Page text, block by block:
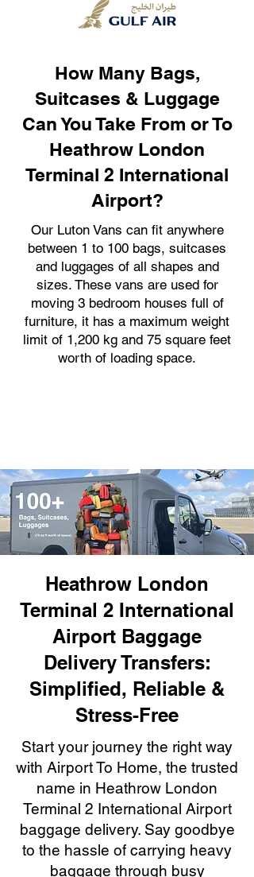
How Many Bags,
Suitcases & Luggage
Can You Take From or To
Heathrow London
Terminal 2 International
Airport?
Our Luton Vans can fit anywhere
between 1 to 100 bags, suitcases
and luggages of all shapes and
sizes. These vans are used for
moving 3 bedroom houses full of
furniture, it has a maximum weight
limit of 1,200 kg and 75 square feet
worth of loading space.
Heathrow London
Terminal 2 International
Airport Baggage
Delivery Transfers:
Simplified, Reliable &
Stress-Free
Start your journey the right way
with Airport To Home, the trusted
name in Heathrow London
Terminal 2 International Airport
baggage delivery. Say goodbye
to the hassle of carrying heavy
baggage through busy